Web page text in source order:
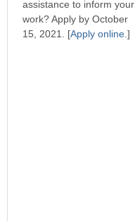
assistance to inform your
work? Apply by October
15, 2021. [Apply online.]